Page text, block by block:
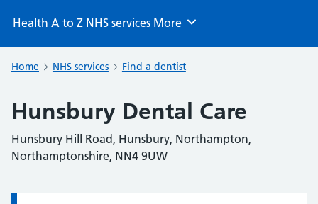
Health A to Z NHS services Browse
More
Home NHS services Find a dentist
Hunsbury Dental Care
Hunsbury Hill Road, Hunsbury, Northampton,
Northamptonshire, NN4 9UW